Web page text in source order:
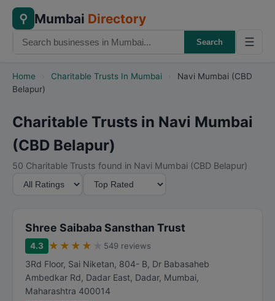
⚲ Mumbai Directory
Search ☰
Home Charitable Trusts In Mumbai
Navi Mumbai (CBD
Belapur)
Charitable Trusts in Navi Mumbai
(CBD Belapur)
50 Charitable Trusts found in Navi Mumbai (CBD Belapur)
Shree Saibaba Sansthan Trust
4.3 ★ ★ ★ ★ 549 reviews
3Rd Floor, Sai Niketan, 804- B, Dr Babasaheb
Ambedkar Rd, Dadar East, Dadar, Mumbai,
Maharashtra 400014